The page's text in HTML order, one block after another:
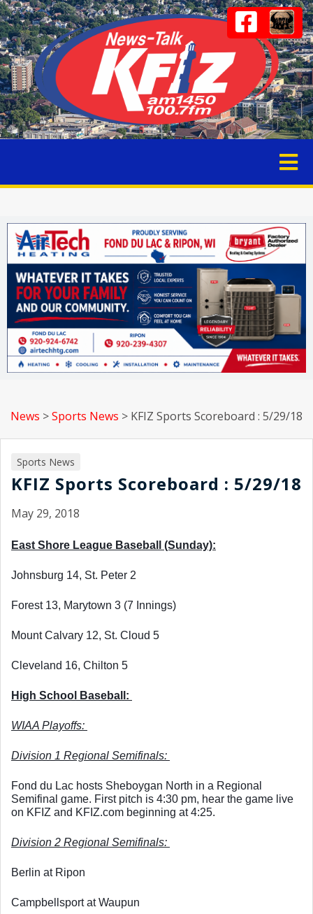
News >Sports News > KFIZ Sports Scoreboard : 5/29/18
Sports News
KFIZ Sports Scoreboard : 5/29/18
May 29, 2018
East Shore League Baseball (Sunday):
Johnsburg 14, St. Peter 2
Forest 13, Marytown 3 (7 Innings)
Mount Calvary 12, St. Cloud 5
Cleveland 16, Chilton 5
High School Baseball:
WIAA Playoffs:
Division 1 Regional Semifinals:
Fond du Lac hosts Sheboygan North in a Regional
Semifinal game. First pitch is 4:30 pm, hear the game live
on KFIZ and KFIZ.com beginning at 4:25.
Division 2 Regional Semifinals:
Berlin at Ripon
Campbellsport at Waupun